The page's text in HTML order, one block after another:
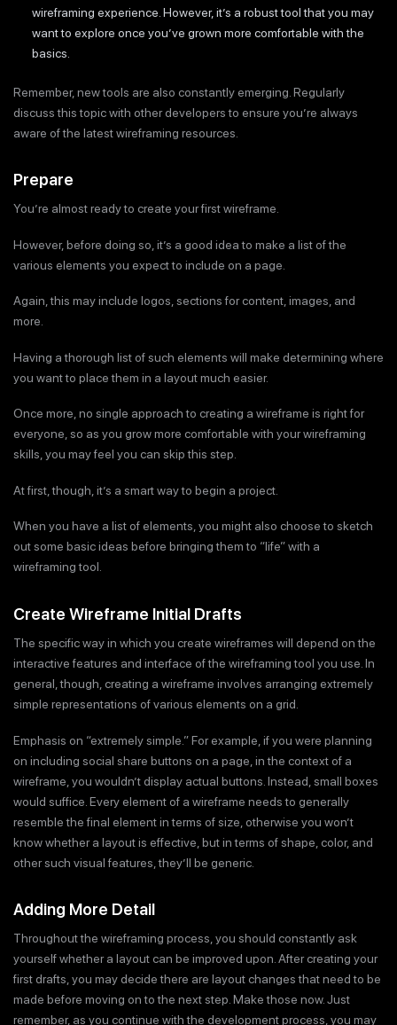
wireframing experience. However, it’s a robust tool that you may
want to explore once you’ve grown more comfortable with the
basics.
Remember, new tools are also constantly emerging. Regularly
discuss this topic with other developers to ensure you’re always
aware of the latest wireframing resources.
Prepare
You’re almost ready to create your first wireframe.
However, before doing so, it’s a good idea to make a list of the
various elements you expect to include on a page.
Again, this may include logos, sections for content, images, and
more.
Having a thorough list of such elements will make determining where
you want to place them in a layout much easier.
Once more, no single approach to creating a wireframe is right for
everyone, so as you grow more comfortable with your wireframing
skills, you may feel you can skip this step.
At first, though, it’s a smart way to begin a project.
When you have a list of elements, you might also choose to sketch
out some basic ideas before bringing them to “life” with a
wireframing tool.
Create Wireframe Initial Drafts
The specific way in which you create wireframes will depend on the
interactive features and interface of the wireframing tool you use. In
general, though, creating a wireframe involves arranging extremely
simple representations of various elements on a grid.
Emphasis on “extremely simple.” For example, if you were planning
on including social share buttons on a page, in the context of a
wireframe, you wouldn’t display actual buttons. Instead, small boxes
would suffice. Every element of a wireframe needs to generally
resemble the final element in terms of size, otherwise you won’t
know whether a layout is effective, but in terms of shape, color, and
other such visual features, they’ll be generic.
Adding More Detail
Throughout the wireframing process, you should constantly ask
yourself whether a layout can be improved upon. After creating your
first drafts, you may decide there are layout changes that need to be
made before moving on to the next step. Make those now. Just
remember, as you continue with the development process, you may